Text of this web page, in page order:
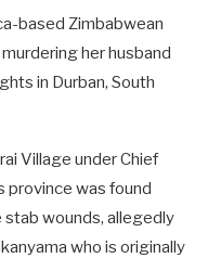
based Zimbabwean
her husband
in Durban, South
Village under Chief
province was found
stab wounds, allegedly
who is originally